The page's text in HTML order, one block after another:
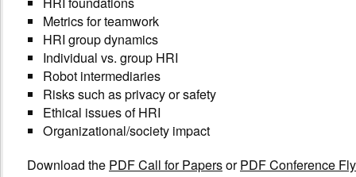
Metrics for teamwork
HRI group dynamics
Individual vs. group HRI
Robot intermediaries
Risks such as privacy or safety
Ethical issues of HRI
Organizational/society impact
Download the PDF Call for PapersorPDF Conference